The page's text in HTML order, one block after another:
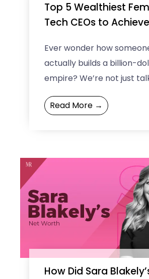
Top 5 Wealthiest
Tech CEOs to Achieve
Ever wonder how
actually builds a billion-
empire? We’re not just
about theory; we’re diving
into the real-life stories of
Read More →
How Did Sara